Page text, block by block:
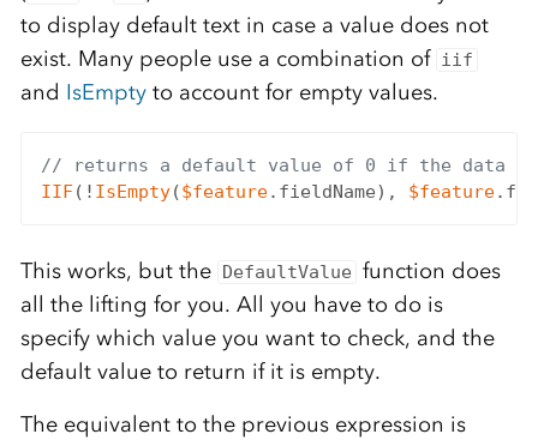
to display default text in case a value does not
exist. Many people use a combination of iif
and IsEmptyto account for empty values.
// returns a default value of 0 if the data
IIF(! IsEmpty($feature.fieldName), $feature
This works, but the DefaultValue function does
all the lifting for you. All you have to do is
specify which value you want to check, and the
default value to return if it is empty.
The equivalent to the previous expression is